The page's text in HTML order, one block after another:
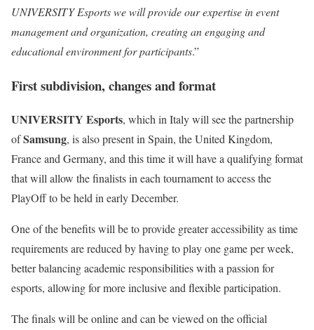
UNIVERSITY Esports we will provide our expertise in event
management and organization, creating an engaging and
educational environment for participants.”
First subdivision, changes and format
UNIVERSITY Esports, which in Italy will see the partnership
ofSamsung, is also present in Spain, the United Kingdom,
France and Germany, and this time it will have a qualifying format
that will allow the finalists in each tournament to access the
PlayOff to be held in early December.
One of the benefits will be to provide greater accessibility as time
requirements are reduced by having to play one game per week,
better balancing academic responsibilities with a passion for
esports, allowing for more inclusive and flexible participation.
The finals will be online and can be viewed on the official